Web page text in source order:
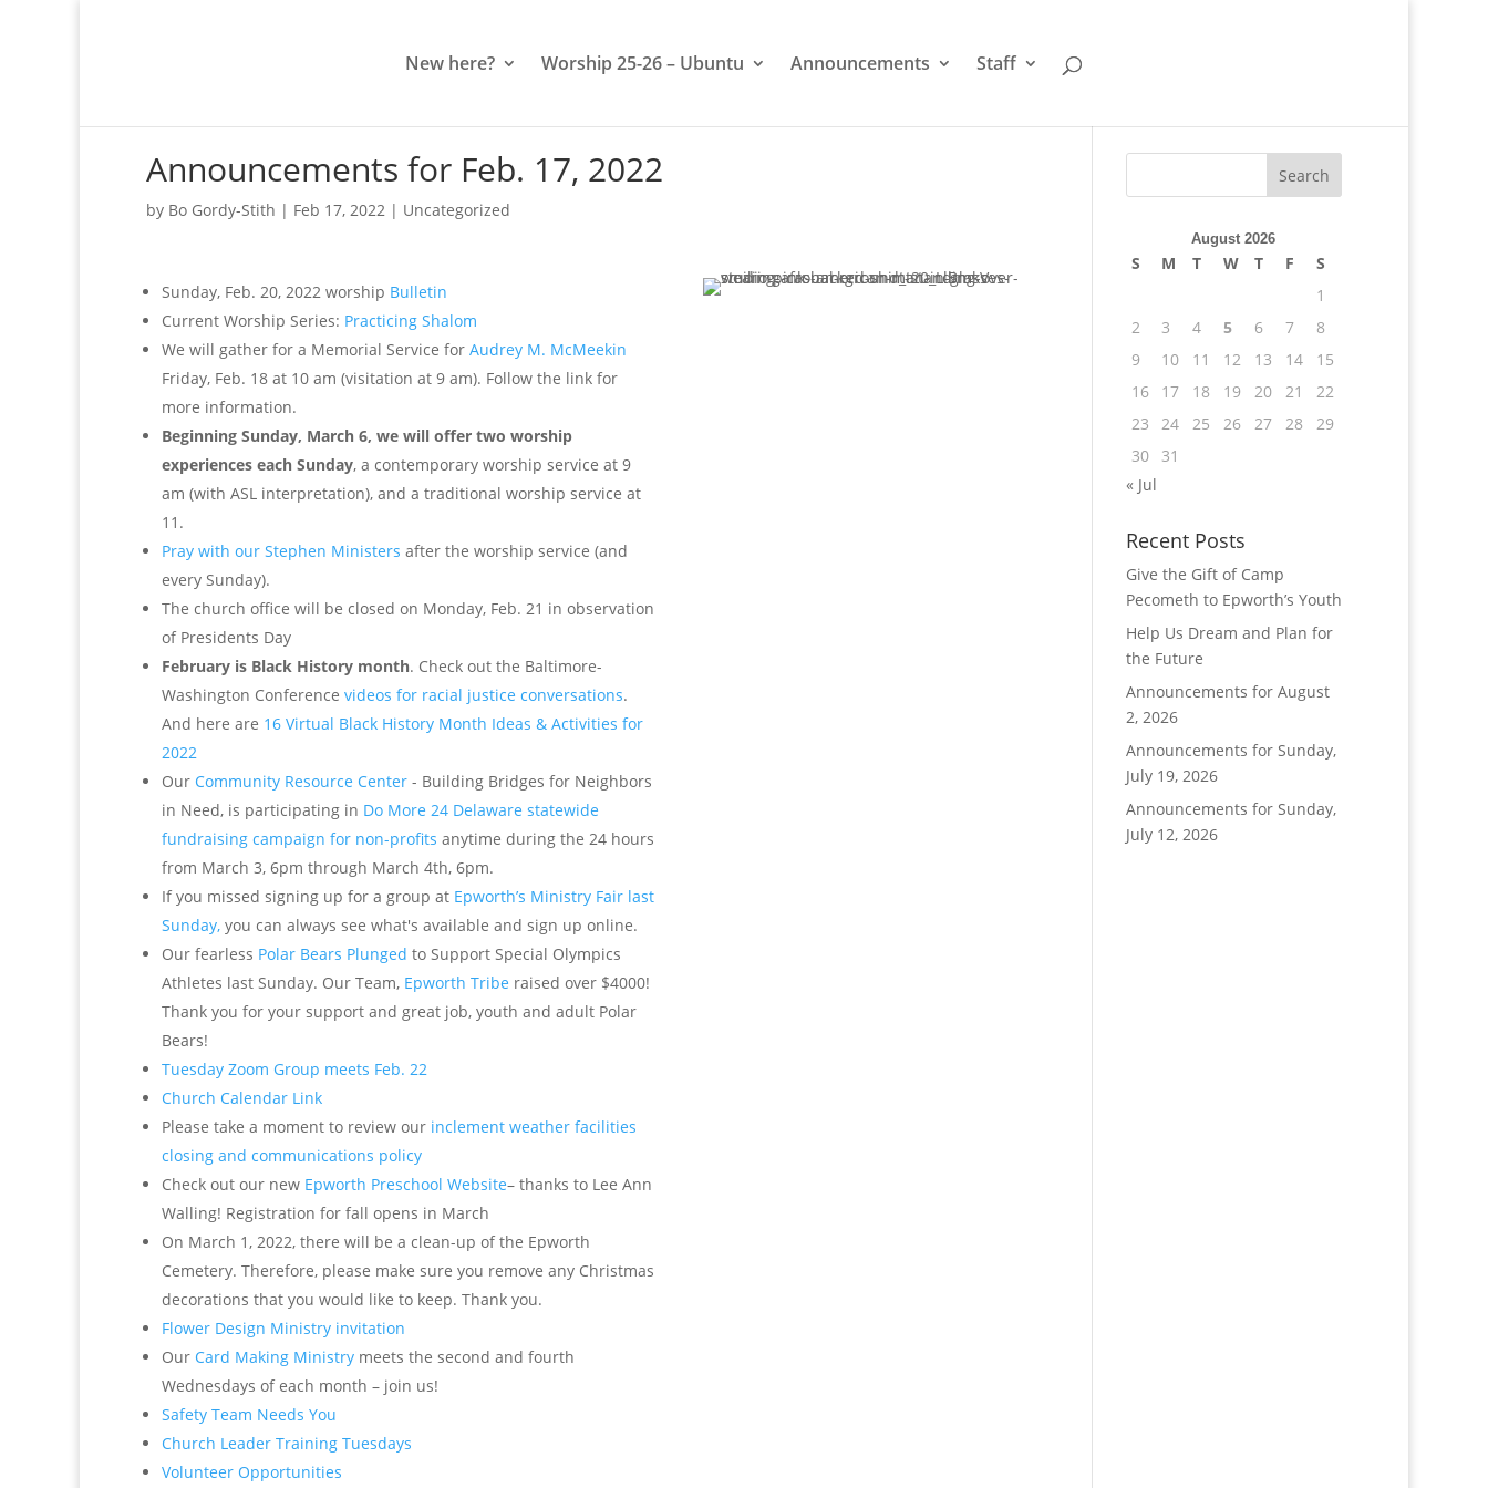
New here? Worship 25-26 – Ubuntu Announcements Staff
Announcements for Feb. 17, 2022
by Bo Gordy-Stith | Feb 17, 2022 | Uncategorized
Sunday, Feb. 20, 2022 worship Bulletin
Current Worship Series: Practicing Shalom
We will gather for a Memorial Service for Audrey M. McMeekin
Friday, Feb. 18 at 10 am (visitation at 9 am). Follow the link for
more information.
Beginning Sunday, March 6, we will offer two worship
experiences each Sunday, a contemporary worship service at 9
am (with ASL interpretation), and a traditional worship service at
11.
Pray with our Stephen Ministers after the worship service (and
every Sunday).
The church office will be closed on Monday, Feb. 21 in observation
of Presidents Day
February is Black History month. Check out the Baltimore-
Washington Conference videos for racial justice conversations.
And here are 16 Virtual Black History Month Ideas & Activities for
2022
Our Community Resource Center - Building Bridges for Neighbors
in Need, is participating in Do More 24 Delaware statewide
fundraising campaign for non-profits anytime during the 24 hours
from March 3, 6pm through March 4th, 6pm.
If you missed signing up for a group at Epworth’s Ministry Fair last
Sunday, you can always see what's available and sign up online.
Our fearless Polar Bears Plunged to Support Special Olympics
Athletes last Sunday. Our Team, Epworth Tribe raised over $4000!
Thank you for your support and great job, youth and adult Polar
Bears!
Tuesday Zoom Group meets Feb. 22
Church Calendar Link
Please take a moment to review our inclement weather facilities
closing and communications policy
Check out our new Epworth Preschool Website– thanks to Lee Ann
Walling! Registration for fall opens in March
On March 1, 2022, there will be a clean-up of the Epworth
Cemetery. Therefore, please make sure you remove any Christmas
decorations that you would like to keep. Thank you.
Flower Design Ministry invitation
Our Card Making Ministry meets the second and fourth
Wednesdays of each month – join us!
Safety Team Needs You
Church Leader Training Tuesdays
Volunteer Opportunities
August 2026
S M T W T F
S
1
2
3 4 5 6 7
8
9
10 11 12 13 14
15
16
17 18 19 20 21
22
23
24 25 26 27 28
29
30
31
« Jul
Recent Posts
Give the Gift of Camp
Pecometh to Epworth’s Youth
Help Us Dream and Plan for
the Future
Announcements for August
2, 2026
Announcements for Sunday,
July 19, 2026
Announcements for Sunday,
July 12, 2026